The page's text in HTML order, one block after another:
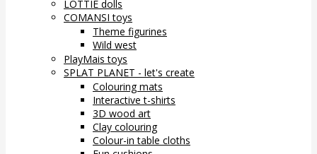
LOTTIE dolls
COMANSI toys
Theme figurines
Wild west
PlayMais toys
SPLAT PLANET - let's create
Colouring mats
Interactive t-shirts
3D wood art
Clay colouring
Colour-in table cloths